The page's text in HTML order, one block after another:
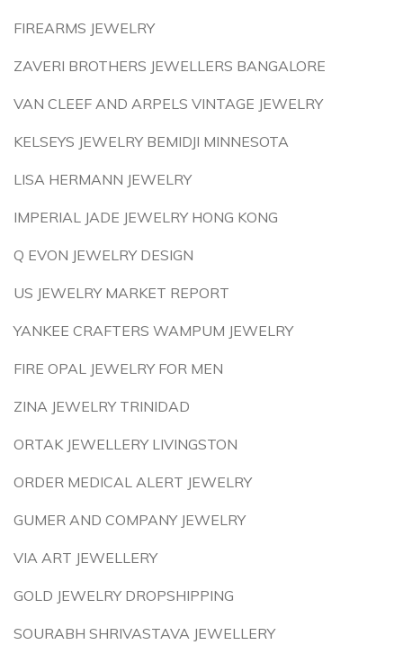
FIREARMS JEWELRY
ZAVERI BROTHERS JEWELLERS BANGALORE
VAN CLEEF AND ARPELS VINTAGE JEWELRY
KELSEYS JEWELRY BEMIDJI MINNESOTA
LISA HERMANN JEWELRY
IMPERIAL JADE JEWELRY HONG KONG
Q EVON JEWELRY DESIGN
US JEWELRY MARKET REPORT
YANKEE CRAFTERS WAMPUM JEWELRY
FIRE OPAL JEWELRY FOR MEN
ZINA JEWELRY TRINIDAD
ORTAK JEWELLERY LIVINGSTON
ORDER MEDICAL ALERT JEWELRY
GUMER AND COMPANY JEWELRY
VIA ART JEWELLERY
GOLD JEWELRY DROPSHIPPING
SOURABH SHRIVASTAVA JEWELLERY